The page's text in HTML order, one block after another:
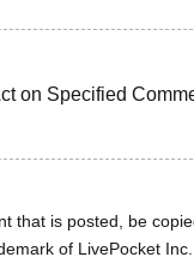
on Specified
is posted, be
of LivePocket